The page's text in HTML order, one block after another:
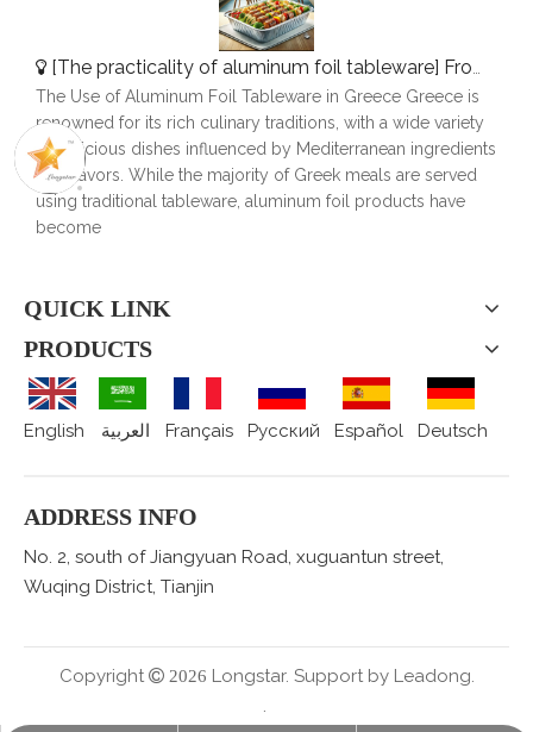
[The practicality of aluminum foil tableware] From Plov To Picnics: How Aluminum Foil Simplifies Dining in Tajikistan
The Use of Aluminum Foil Tableware in Greece Greece is
renowned for its rich culinary traditions, with a wide variety
of delicious dishes influenced by Mediterranean ingredients
and flavors. While the majority of Greek meals are served
using traditional tableware, aluminum foil products have
become
QUICK LINK
PRODUCTS
English العربية Français Pусский Español Deutsch
ADDRESS INFO
No. 2, south of Jiangyuan Road, xuguantun street,
Wuqing District, Tianjin
Copyright  2026 Longstar. Support by Leadong.
.